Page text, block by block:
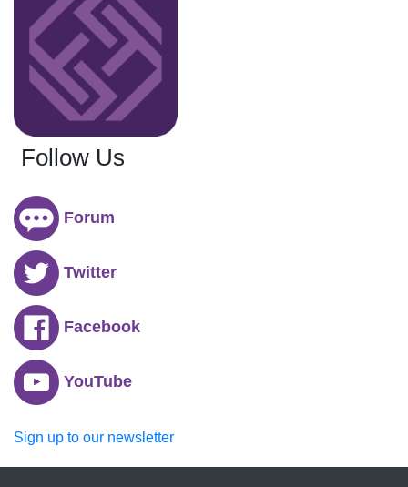
Follow Us
Forum
Twitter
Facebook
YouTube
Sign up to our newsletter